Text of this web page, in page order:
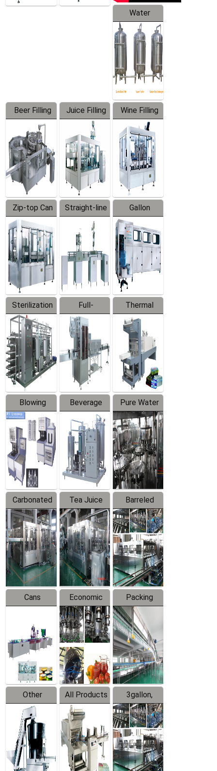
Water
Treatment
Equipment
Beer Filling
Equipment
Juice Filling
Machine
Wine Filling
Machine
Zip-top Can
Filling
Machine
Straight-line
Filling
Machine
Gallon
Barreled
Production
Line
Sterilization
Series
Full-
automatic
Trapping
Labeler
Thermal
Contraction
Packaging
Machine
Blowing
Series
Beverage
Mixer
Pure Water
Filling
Production
Line
Carbonated
Beverage
Filling
Production
Line
Tea Juice
Hot Filling
Production
Line
Barreled
Drinking
Water
Production
Line
Cans
Line
Equipment
Economic
Filling
Production
Line
Packing
System
Other
Products
All Products
3gallon,
5gallon
Water Line